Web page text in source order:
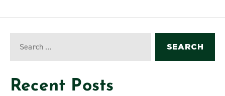
Recent Posts